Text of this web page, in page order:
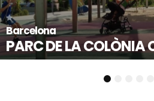
CAN CASTELLS
4